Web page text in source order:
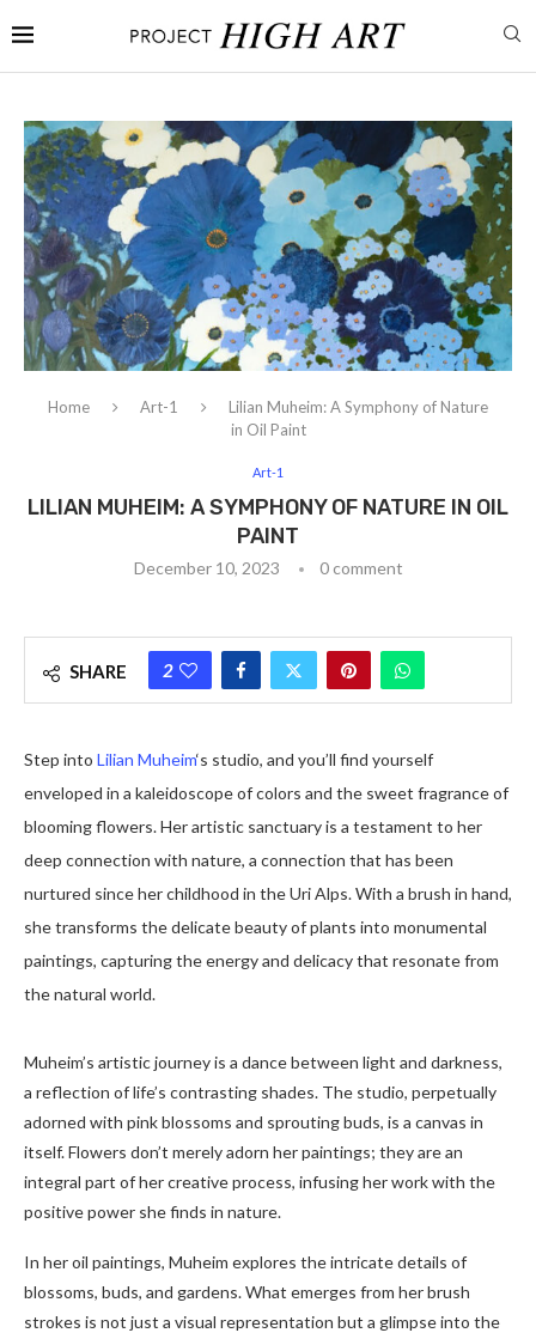
Home Art-1
Lilian Muheim: A Symphony of Nature
in Oil Paint
Art-1
LILIAN MUHEIM: A SYMPHONY OF NATURE IN OIL
PAINT
December 10, 2023 0 comment
SHARE 2
Step into Lilian Muheim‘s studio, and you’ll find yourself
enveloped in a kaleidoscope of colors and the sweet fragrance of
blooming flowers. Her artistic sanctuary is a testament to her
deep connection with nature, a connection that has been
nurtured since her childhood in the Uri Alps. With a brush in hand,
she transforms the delicate beauty of plants into monumental
paintings, capturing the energy and delicacy that resonate from
the natural world.
Muheim’s artistic journey is a dance between light and darkness,
a reflection of life’s contrasting shades. The studio, perpetually
adorned with pink blossoms and sprouting buds, is a canvas in
itself. Flowers don’t merely adorn her paintings; they are an
integral part of her creative process, infusing her work with the
positive power she finds in nature.
In her oil paintings, Muheim explores the intricate details of
blossoms, buds, and gardens. What emerges from her brush
strokes is not just a visual representation but a glimpse into the